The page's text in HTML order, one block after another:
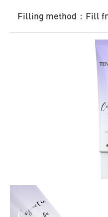
Filling method：Fill